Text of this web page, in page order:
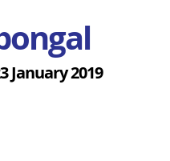
January 2019